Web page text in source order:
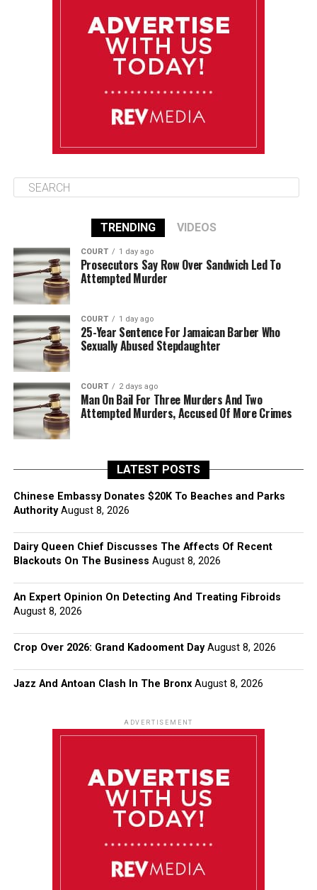
86°F 84°F
TRENDING VIDEOS
COURT 1 day ago
Prosecutors Say Row Over Sandwich Led To
Attempted Murder
COURT 1 day ago
25-Year Sentence For Jamaican Barber Who
Sexually Abused Stepdaughter
COURT 2 days ago
Man On Bail For Three Murders And Two
Attempted Murders, Accused Of More Crimes
LATEST POSTS
Chinese Embassy Donates $20K To Beaches and Parks
Authority August 8, 2026
Dairy Queen Chief Discusses The Affects Of Recent
Blackouts On The Business August 8, 2026
An Expert Opinion On Detecting And Treating Fibroids
August 8, 2026
Crop Over 2026: Grand Kadooment Day August 8, 2026
Jazz And Antoan Clash In The Bronx August 8, 2026
ADVERTISEMENT